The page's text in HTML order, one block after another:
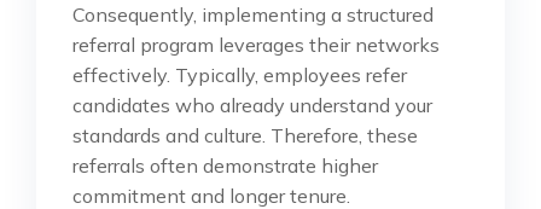
Consequently, implementing a structured
referral program leverages their networks
effectively. Typically, employees refer
candidates who already understand your
standards and culture. Therefore, these
referrals often demonstrate higher
commitment and longer tenure.